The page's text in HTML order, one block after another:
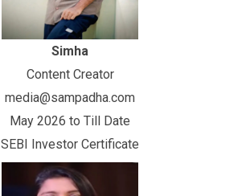
Simha
Content Creator
media@sampadha.com
May 2026 to Till Date
SEBI Investor Certificate